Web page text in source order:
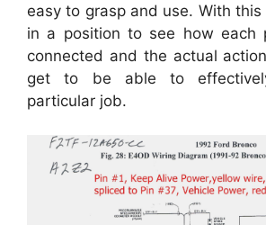
easy to grasp and use. With this
in a position to see how each
connected and the actual
get to be able to
particular job.